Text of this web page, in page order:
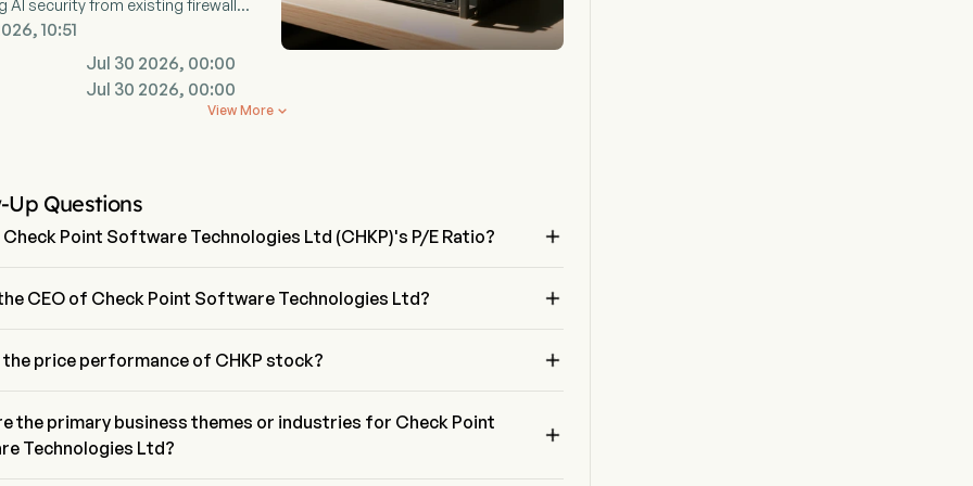
AI security from existing firewall
10:51
Jul 30 2026, 00:00
Jul 30 2026, 00:00

View More
Up Questions
Point Software Technologies Ltd (CHKP)'s P/E Ratio? 
CEO of Check Point Software Technologies Ltd? 
Ltd, joining the firm since 2024.
the price performance of CHKP stock? 
the primary business themes or industries for Check Point
Technologies Ltd?
